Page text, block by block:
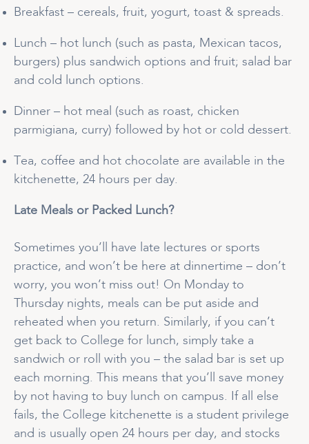
Breakfast – cereals, fruit, yogurt, toast & spreads.
Lunch – hot lunch (such as pasta, Mexican tacos,
burgers) plus sandwich options and fruit; salad bar
and cold lunch options.
Dinner – hot meal (such as roast, chicken
parmigiana, curry) followed by hot or cold dessert.
Tea, coffee and hot chocolate are available in the
kitchenette, 24 hours per day.
Late Meals or Packed Lunch?
Sometimes you’ll have late lectures or sports
practice, and won’t be here at dinnertime – don’t
worry, you won’t miss out! On Monday to
Thursday nights, meals can be put aside and
reheated when you return. Similarly, if you can’t
get back to College for lunch, simply take a
sandwich or roll with you – the salad bar is set up
each morning. This means that you’ll save money
by not having to buy lunch on campus. If all else
fails, the College kitchenette is a student privilege
and is usually open 24 hours per day, and stocks